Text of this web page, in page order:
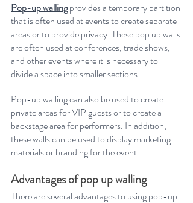
Pop-up walling provides a temporary partition
that is often used at events to create separate
areas or to provide privacy. These pop up walls
are often used at conferences, trade shows,
and other events where it is necessary to
divide a space into smaller sections.
Pop-up walling can also be used to create
private areas for VIP guests or to create a
backstage area for performers. In addition,
these walls can be used to display marketing
materials or branding for the event.
Advantages of pop up walling
There are several advantages to using pop-up